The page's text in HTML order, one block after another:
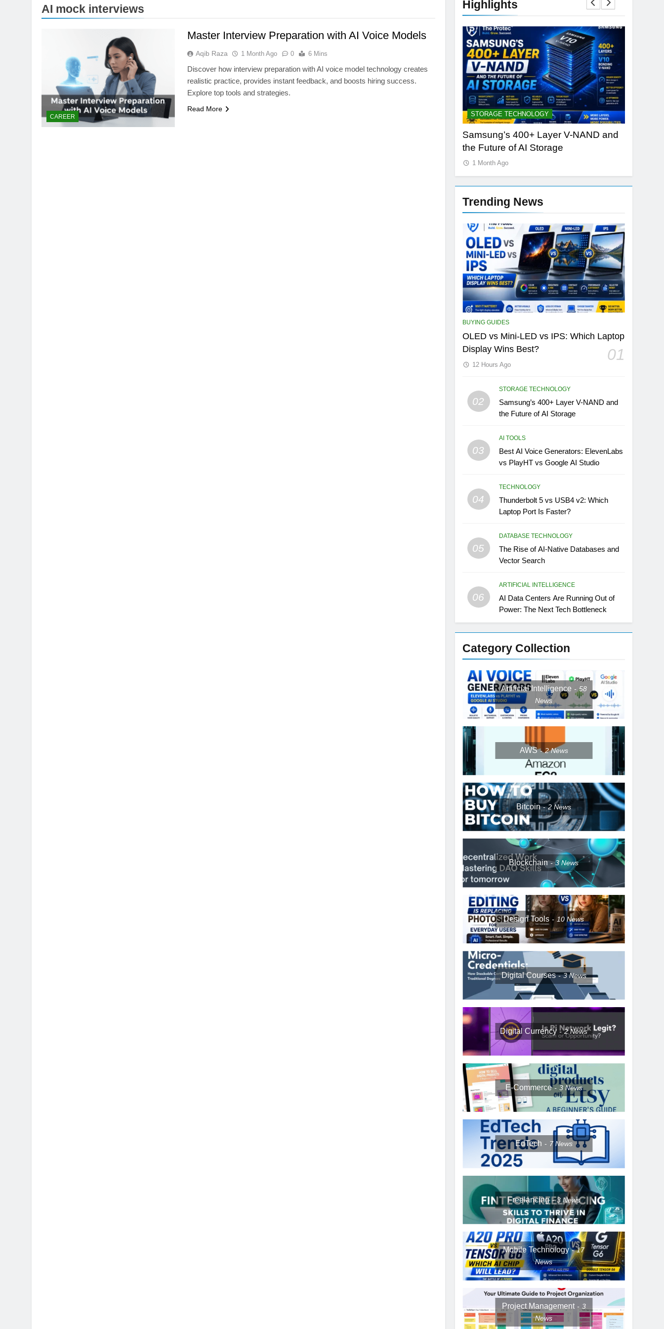
AI mock interviews
CAREER
Master Interview Preparation with AI Voice Models
Aqib Raza 1 Month Ago 0 6 Mins
Discover how interview preparation with AI voice model technology creates
realistic practice, provides instant feedback, and boosts hiring success.
Explore top tools and strategies.
Read More
Highlights
TECHNOLOGY STORAGE TECHNOLOGY
Samsung’s 400+ Layer V-NAND and
the Future of AI Storage
1 Month Ago
Trending News
BUYING GUIDES
OLED vs Mini-LED vs IPS: Which Laptop
Display Wins Best?
01
12 Hours Ago
02
STORAGE TECHNOLOGY
Samsung’s 400+ Layer V-NAND and
the Future of AI Storage
03
AI TOOLS
Best AI Voice Generators: ElevenLabs
vs PlayHT vs Google AI Studio
04
TECHNOLOGY
Thunderbolt 5 vs USB4 v2: Which
Laptop Port Is Faster?
05
DATABASE TECHNOLOGY
The Rise of AI-Native Databases and
Vector Search
06
ARTIFICIAL INTELLIGENCE
AI Data Centers Are Running Out of
Power: The Next Tech Bottleneck
Category Collection
Artificial Intelligence
58
News
AWS 2News
Bitcoin 2News
Blockchain 3News
Design Tools 10News
Digital Courses 3News
Digital Currency 2News
E-Commerce 3 News
EdTech 7News
Freelancing 3News
Mobile Technology
17
News
Project Management
3
News